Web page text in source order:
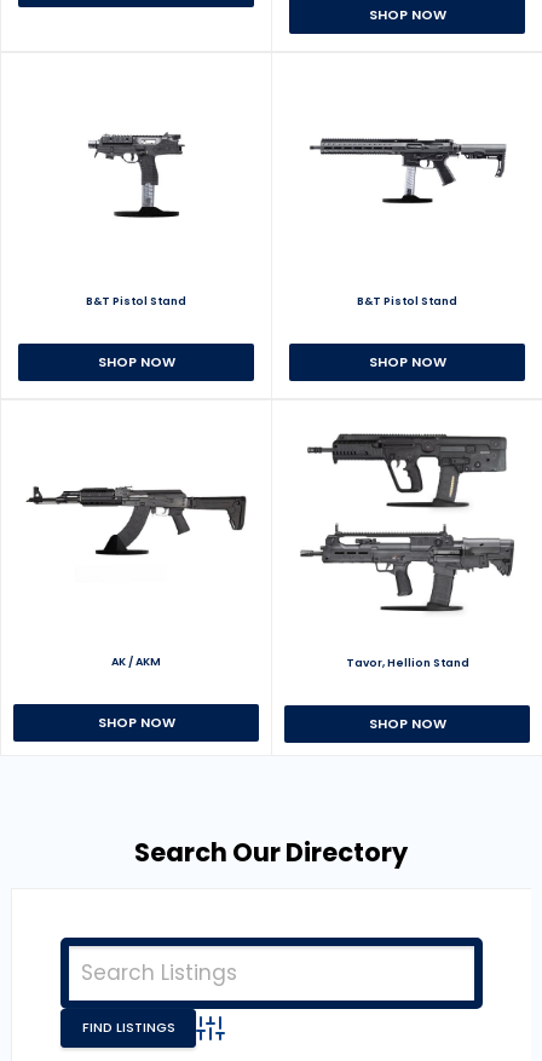
SHOP NOW
B&T Pistol Stand
SHOP NOW
B&T Pistol Stand
SHOP NOW
AK / AKM
SHOP NOW
Tavor, Hellion Stand
SHOP NOW
Search Our Directory
Advanced Search